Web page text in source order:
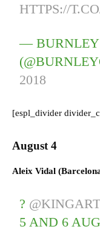
HTTPS://
— BURNLEY
2018
[espl_divider
August 4
Aleix Vidal
?
5 AND 6